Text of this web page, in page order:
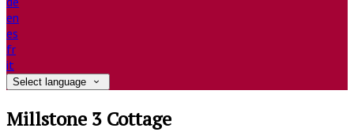
en
es
fr
it
Select language
Millstone 3 Cottage